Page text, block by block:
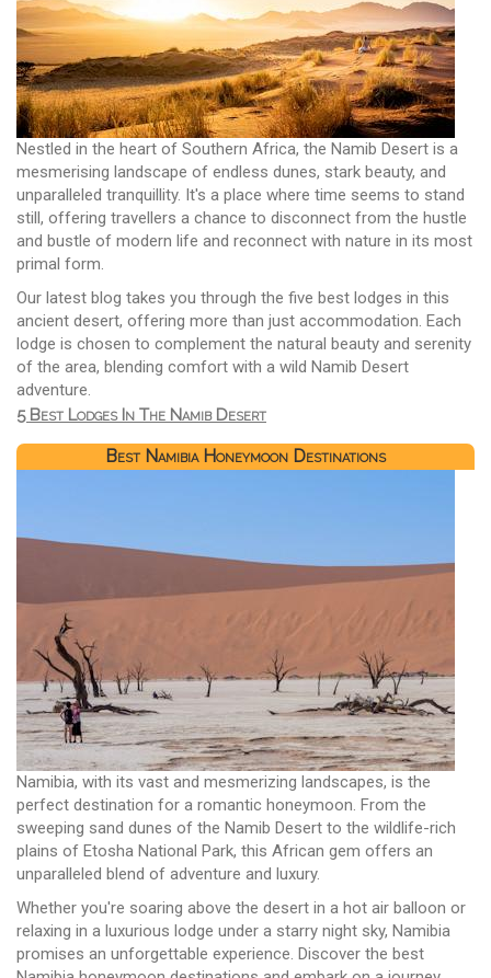
Nestled in the heart of Southern Africa, the Namib Desert is a
mesmerising landscape of endless dunes, stark beauty, and
unparalleled tranquillity. It's a place where time seems to stand
still, offering travellers a chance to disconnect from the hustle
and bustle of modern life and reconnect with nature in its most
primal form.
Our latest blog takes you through the five best lodges in this
ancient desert, offering more than just accommodation. Each
lodge is chosen to complement the natural beauty and serenity
of the area, blending comfort with a wild Namib Desert
adventure.
5 Best Lodges In The Namib Desert
Best Namibia Honeymoon Destinations
Namibia, with its vast and mesmerizing landscapes, is the
perfect destination for a romantic honeymoon. From the
sweeping sand dunes of the Namib Desert to the wildlife-rich
plains of Etosha National Park, this African gem offers an
unparalleled blend of adventure and luxury.
Whether you're soaring above the desert in a hot air balloon or
relaxing in a luxurious lodge under a starry night sky, Namibia
promises an unforgettable experience. Discover the best